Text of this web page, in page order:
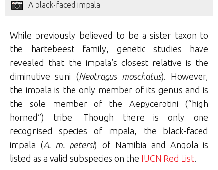
A black-faced impala
While previously believed to be a sister taxon to
the hartebeest family, genetic studies have
revealed that the impala’s closest relative is the
diminutive suni (Neotragus moschatus). However,
the impala is the only member of its genus and is
the sole member of the Aepycerotini (“high
horned”) tribe. Though there is only one
recognised species of impala, the black-faced
impala (A. m. petersi) of Namibia and Angola is
listed as a valid subspecies on the IUCN Red List.